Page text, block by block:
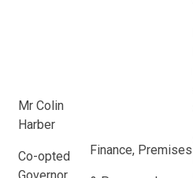
Mr Colin
Harber
Co-opted
Finance, Premises